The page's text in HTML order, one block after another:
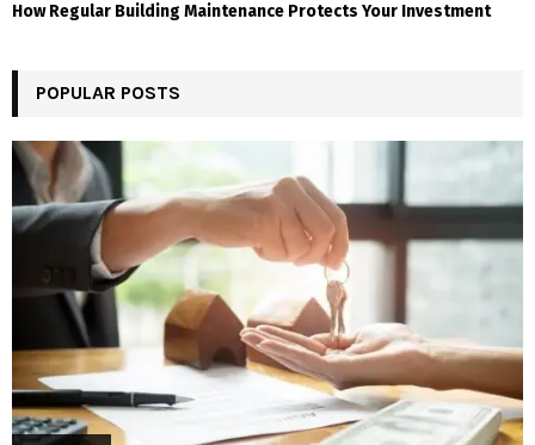
How Regular Building Maintenance Protects Your Investment
POPULAR POSTS